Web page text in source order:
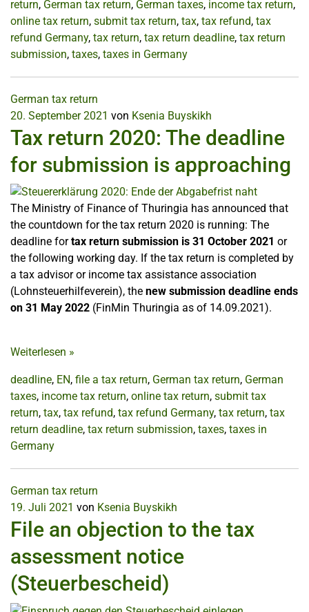
return, German tax return, German taxes, income tax return,
online tax return, submit tax return, tax, tax refund, tax
refund Germany, tax return, tax return deadline, tax return
submission, taxes, taxes in Germany
German tax return
20. September 2021 von Ksenia Buyskikh
Tax return 2020: The deadline
for submission is approaching
The Ministry of Finance of Thuringia has announced that
the countdown for the tax return 2020 is running: The
deadline fortax return submission is 31 October 2021 or
the following working day. If the tax return is completed by
a tax advisor or income tax assistance association
(Lohnsteuerhilfeverein), the new submission deadline ends
on 31 May 2022 (FinMin Thuringia as of 14.09.2021).
Weiterlesen »
deadline, EN, file a tax return, German tax return, German
taxes, income tax return, online tax return, submit tax
return, tax, tax refund, tax refund Germany, tax return, tax
return deadline, tax return submission, taxes, taxes in
Germany
German tax return
19. Juli 2021 von Ksenia Buyskikh
File an objection to the tax
assessment notice
(Steuerbescheid)